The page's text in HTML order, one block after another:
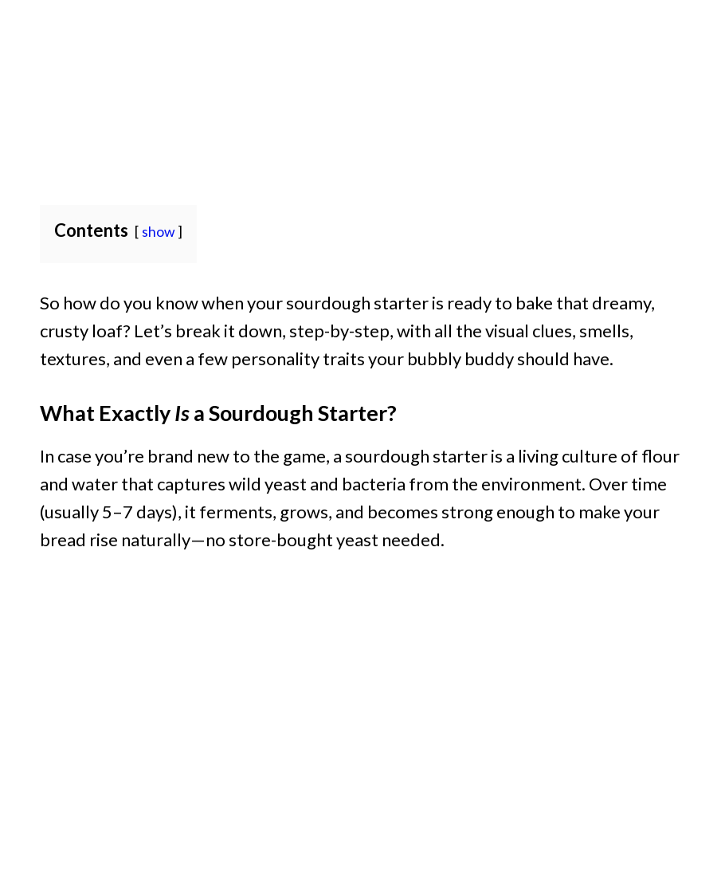
Contents show
So how do you know when your sourdough starter is ready to bake that dreamy,
crusty loaf? Let’s break it down, step-by-step, with all the visual clues, smells,
textures, and even a few personality traits your bubbly buddy should have.
What ExactlyIsa Sourdough Starter?
In case you’re brand new to the game, a sourdough starter is a living culture of flour
and water that captures wild yeast and bacteria from the environment. Over time
(usually 5–7 days), it ferments, grows, and becomes strong enough to make your
bread rise naturally—no store-bought yeast needed.